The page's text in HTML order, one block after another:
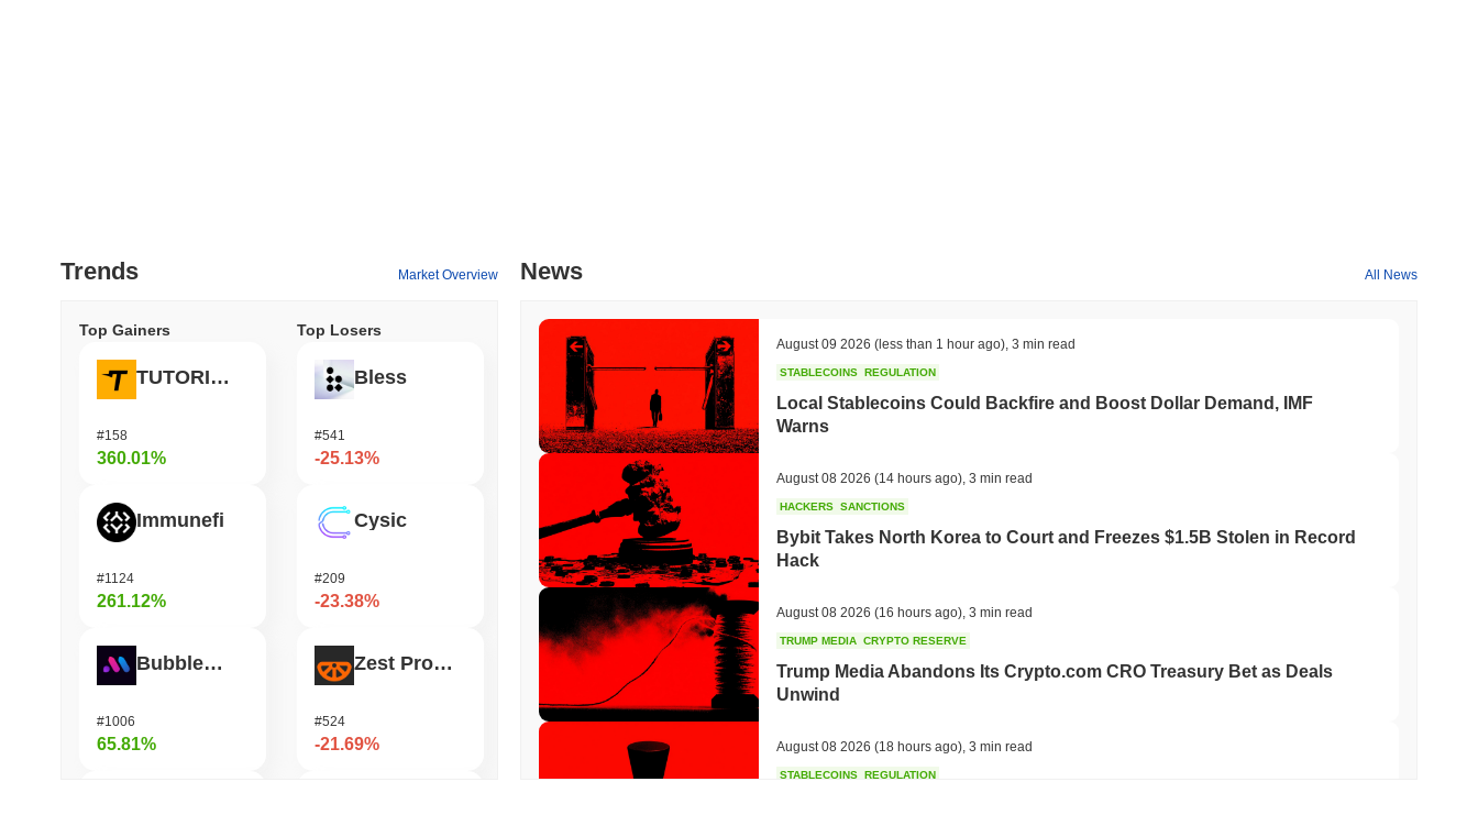
Trends Market Overview
Top Gainers
TUTORIAL
#158
360.01%
Immunefi
#1124
261.12%
Bubblemaps
#1006
65.81%
Top Losers
Bless
#541
-25.13%
Cysic
#209
-23.38%
Zest Protocol
#524
-21.69%
News All News
August 09 2026 (less than 1 hour ago) 3 min read
STABLECOINS REGULATION
Local Stablecoins Could Backfire and Boost Dollar Demand, IMF
Warns
August 08 2026 (14 hours ago) 3 min read
HACKERS SANCTIONS
Bybit Takes North Korea to Court and Freezes $1.5B Stolen in Record
Hack
August 08 2026 (16 hours ago) 3 min read
TRUMP MEDIA CRYPTO RESERVE
Trump Media Abandons Its Crypto.com CRO Treasury Bet as Deals
Unwind
August 08 2026 (18 hours ago) 3 min read
STABLECOINS REGULATION